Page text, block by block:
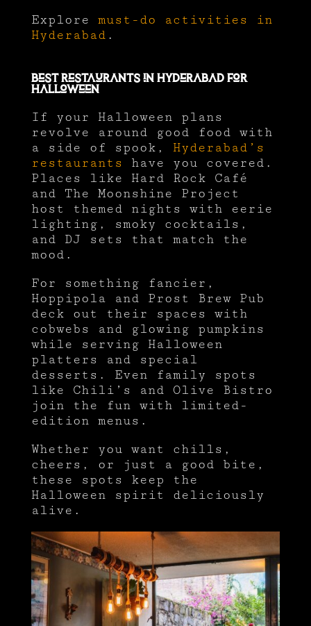
Explore must-do activities in
Hyderabad .
Best Restaurants in Hyderabad for
Halloween
If your Halloween plans
revolve around good food with
a side of spook,
Hyderabad’s
restaurants
have you covered.
Places like Hard Rock Café
and The Moonshine Project
host themed nights with eerie
lighting, smoky cocktails,
and DJ sets that match the
mood.
For something fancier,
Hoppipola and Prost Brew Pub
deck out their spaces with
cobwebs and glowing pumpkins
while serving Halloween
platters and special
desserts. Even family spots
like Chili’s and Olive Bistro
join the fun with limited-
edition menus.
Whether you want chills,
cheers, or just a good bite,
these spots keep the
Halloween spirit deliciously
alive.